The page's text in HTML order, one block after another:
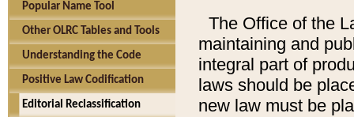
Popular Name Tool
Other OLRC Tables and Tools
Understanding the Code
Positive Law Codification
Editorial Reclassification
The Office of the
maintaining and
integral part of
laws should be
new law must be